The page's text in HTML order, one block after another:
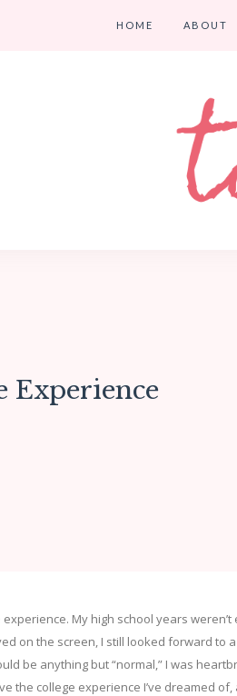
HOME ABOUT
Experience
My high school years
on the screen, I still looked forward to
be anything but “normal,” I was
the college experience I’ve dreamed